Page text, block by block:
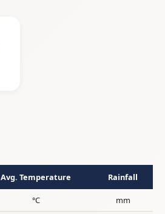
Avg. Temperature Rainfall
°C mm